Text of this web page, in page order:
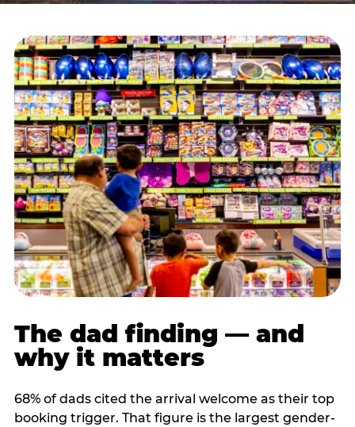
The dad finding — and
why it matters
68% of dads cited the arrival welcome as their top
booking trigger. That figure is the largest gender-